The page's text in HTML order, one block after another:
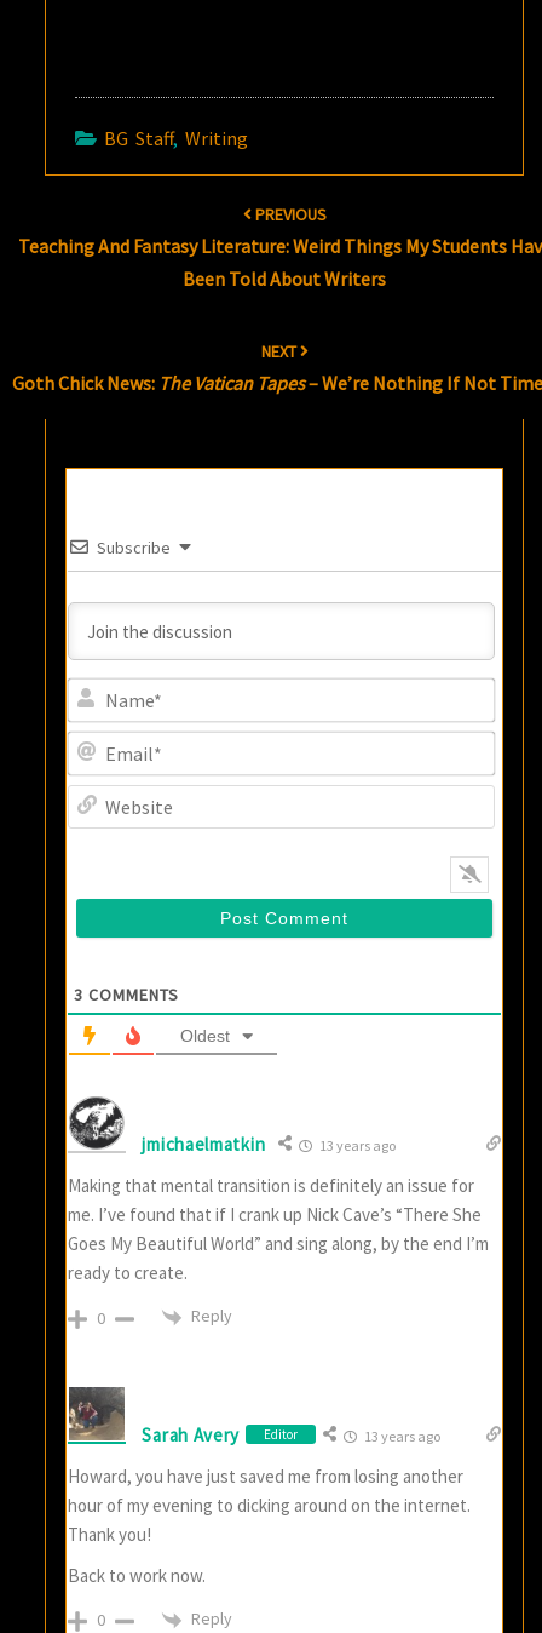
BG Staff,Writing
PREVIOUS
Teaching And Fantasy Literature: Weird Things My Students
Been Told About Writers
NEXT
Goth Chick News: The Vatican Tapes– We’re Nothing If Not
Subscribe
3 COMMENTS
Oldest
jmichaelmatkin 13 years ago
Making that mental transition is definitely an issue for
me. I’ve found that if I crank up Nick Cave’s “There She
Goes My Beautiful World” and sing along, by the end I’m
ready to create.
0 Reply
Sarah Avery Editor 13 years ago
Howard, you have just saved me from losing another
hour of my evening to dicking around on the internet.
Thank you!
Back to work now.
0 Reply